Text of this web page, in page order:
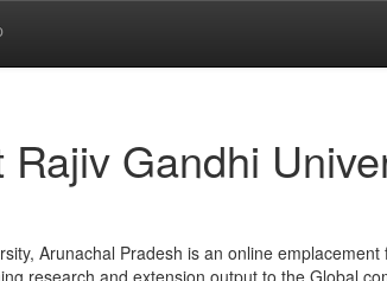
Gandhi
Arunachal Pradesh is an online
research and extension output to the Global